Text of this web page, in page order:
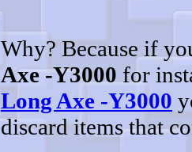
Why? Because if
Axe -Y3000 for
Long Axe -Y3000
discard items that